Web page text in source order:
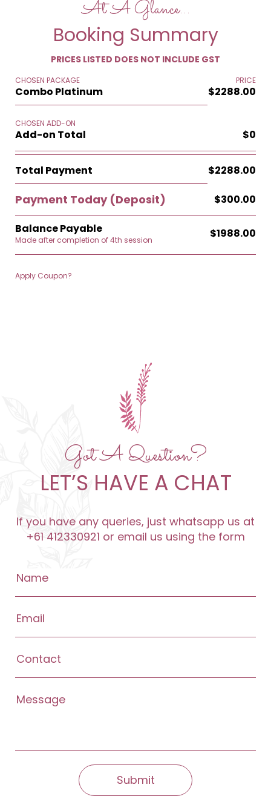
At A Glance…
Booking Summary
PRICES LISTED DOES NOT INCLUDE GST
CHOSEN PACKAGE
Combo Platinum
PRICE
$2288.00
CHOSEN ADD-ON
Add-on Total $0
Total Payment $2288.00
Payment Today (Deposit) $300.00
Balance Payable
Made after completion of 4th session $1988.00
Apply Coupon?
Got A Question?
LET’S HAVE A CHAT
If you have any queries, just whatsapp us at
+61 412330921 or email us using the form